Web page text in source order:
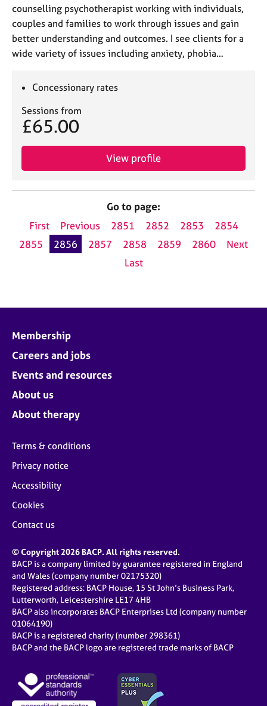
counselling psychotherapist working with individuals,
couples and families to work through issues and gain
better understanding and outcomes. I see clients for a
wide variety of issues including anxiety, phobia…
Concessionary rates
Sessions from
£65.00
View profile
Go to page:
First
Previous 2851 2852 2853
2854
2855
2856 2857 2858 2859 2860
Next
Last
Membership
Careers and jobs
Events and resources
About us
About therapy
Terms & conditions
Privacy notice
Accessibility
Cookies
Contact us
© Copyright 2026 BACP. All rights reserved.
BACP is a company limited by guarantee registered in England
and Wales (company number 02175320)
Registered address: BACP House, 15 St John’s Business Park,
Lutterworth, Leicestershire LE17 4HB
BACP also incorporates BACP Enterprises Ltd (company number
01064190)
BACP is a registered charity (number 298361)
BACP and the BACP logo are registered trade marks of BACP